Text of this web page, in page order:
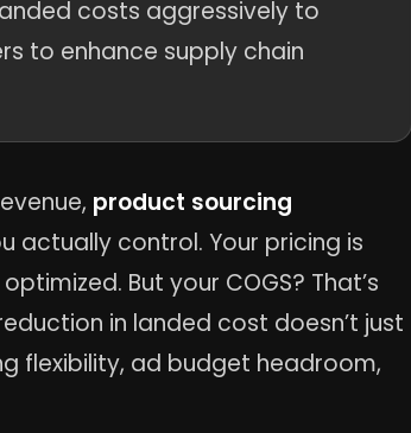
costs aggressively to
to enhance supply chain
product sourcing
actually control. Your pricing is
But your COGS? That’s
in landed cost doesn’t just
flexibility, ad budget headroom,